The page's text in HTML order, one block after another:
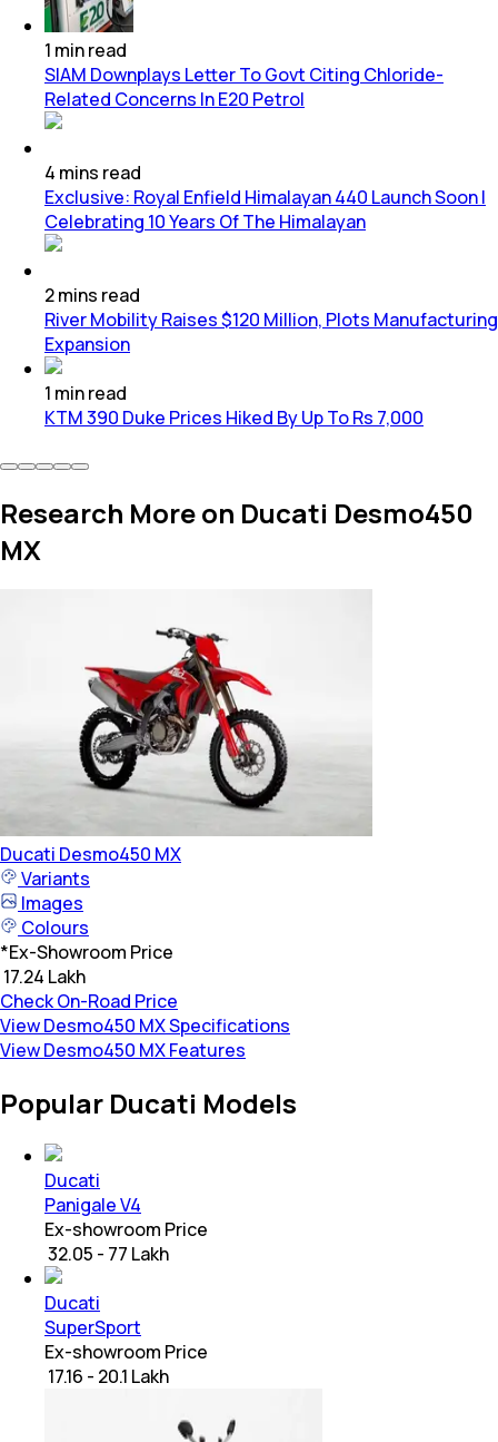
1 minread
SIAM Downplays Letter To Govt Citing Chloride-
Related Concerns In E20 Petrol
4 mins read
Exclusive: Royal Enfield Himalayan 440 Launch Soon |
Celebrating 10 Years Of The Himalayan
2mins read
River Mobility Raises $120 Million, Plots Manufacturing
Expansion
1 minread
KTM 390 Duke Prices Hiked By Up To Rs 7,000
Research More on Ducati Desmo450
MX
Ducati Desmo450 MX
Variants
Images
Colours
*Ex-Showroom Price
₹ 17.24 Lakh
Check On-Road Price
View Desmo450 MX Specifications
View Desmo450 MX Features
Popular Ducati Models
Ducati
Panigale V4
Ex-showroom Price
₹ 32.05 - 77 Lakh
Ducati
SuperSport
Ex-showroom Price
₹ 17.16 - 20.1 Lakh